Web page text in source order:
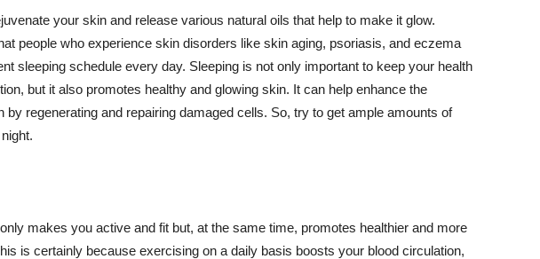
your skin and release various natural oils that help to make it glow.
people who experience skin disorders like skin aging, psoriasis, and eczema
sleeping schedule every day. Sleeping is not only important to keep your health
but it also promotes healthy and glowing skin. It can help enhance the
by regenerating and repairing damaged cells. So, try to get ample amounts of
makes you active and fit but, at the same time, promotes healthier and more
is certainly because exercising on a daily basis boosts your blood circulation,